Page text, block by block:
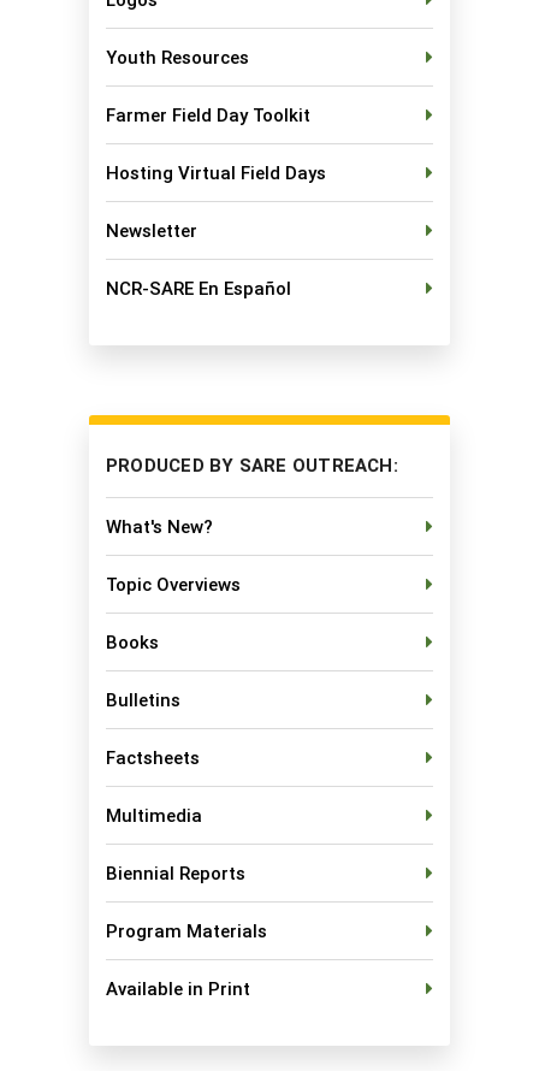
Youth Resources
Farmer Field Day Toolkit
Hosting Virtual Field Days
Newsletter
NCR-SARE En Español
PRODUCED BY SARE OUTREACH:
What's New?
Topic Overviews
Books
Bulletins
Factsheets
Multimedia
Biennial Reports
Program Materials
Available in Print